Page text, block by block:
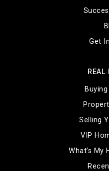
Get
REAL
Selling
VIP
What’s My